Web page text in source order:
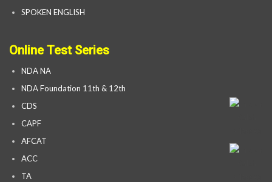
SPOKEN ENGLISH
Online Test Series
NDA NA
NDA Foundation 11th & 12th
CDS
CAPF
AFCAT
ACC
TA